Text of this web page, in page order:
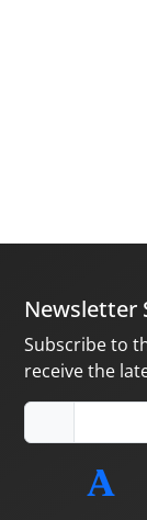
Newsletter
Subscribe to
receive the